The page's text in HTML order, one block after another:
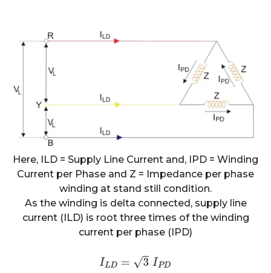
Here, ILD = Supply Line Current and, IPD = Winding
Current per Phase and Z = Impedance per phase
winding at stand still condition.
As the winding is delta connected, supply line
current (ILD) is root three times of the winding
current per phase (IPD)